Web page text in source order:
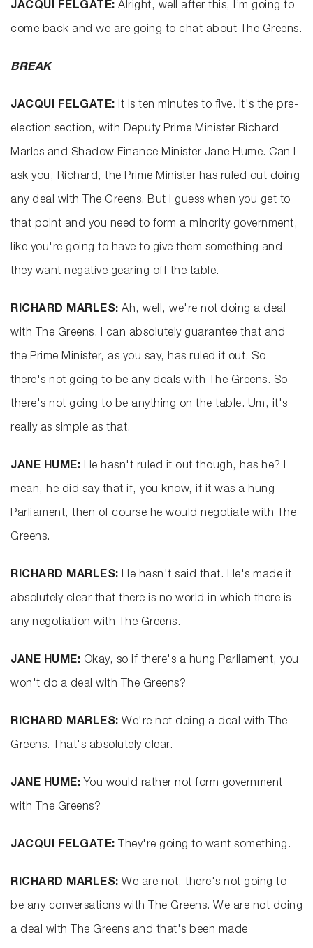
JACQUI FELGATE: Alright, well after this, I’m going to
come back and we are going to chat about The Greens.
BREAK
JACQUI FELGATE: It is ten minutes to five. It's the pre-
election section, with Deputy Prime Minister Richard
Marles and Shadow Finance Minister Jane Hume. Can I
ask you, Richard, the Prime Minister has ruled out doing
any deal with The Greens. But I guess when you get to
that point and you need to form a minority government,
like you're going to have to give them something and
they want negative gearing off the table.
RICHARD MARLES: Ah, well, we're not doing a deal
with The Greens. I can absolutely guarantee that and
the Prime Minister, as you say, has ruled it out. So
there's not going to be any deals with The Greens. So
there's not going to be anything on the table. Um, it's
really as simple as that.
JANE HUME: He hasn't ruled it out though, has he? I
mean, he did say that if, you know, if it was a hung
Parliament, then of course he would negotiate with The
Greens.
RICHARD MARLES: He hasn't said that. He's made it
absolutely clear that there is no world in which there is
any negotiation with The Greens.
JANE HUME: Okay, so if there's a hung Parliament, you
won't do a deal with The Greens?
RICHARD MARLES: We're not doing a deal with The
Greens. That's absolutely clear.
JANE HUME: You would rather not form government
with The Greens?
JACQUI FELGATE: They're going to want something.
RICHARD MARLES: We are not, there's not going to
be any conversations with The Greens. We are not doing
a deal with The Greens and that's been made